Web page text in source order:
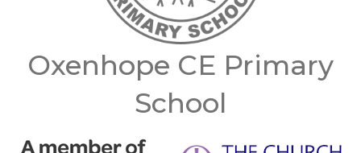
Oxenhope CE Primary
School